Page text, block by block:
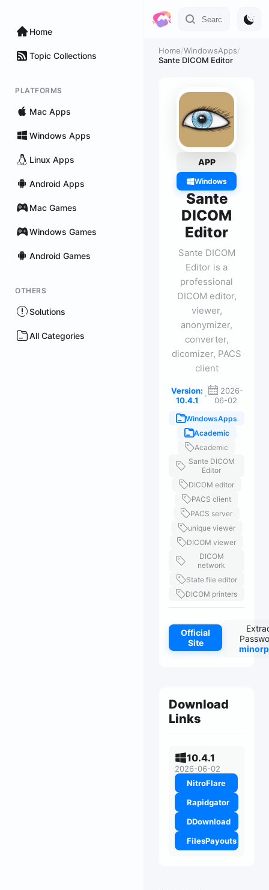
Home
Topic Collections
PLATFORMS
Mac Apps
Windows Apps
Linux Apps
Android Apps
Mac Games
Windows Games
Android Games
OTHERS
Solutions
All Categories
Home/WindowsApps/
Sante DICOM Editor
APP
Windows
Sante
DICOM
Editor
Sante DICOM
Editor is a
professional
DICOM editor,
viewer,
anonymizer,
converter,
dicomizer, PACS
client
Version:
10.4.1
·
2026-
06-02
WindowsApps
Academic
Academic
Sante DICOM
Editor
DICOM editor
PACS client
PACS server
unique viewer
DICOM viewer
DICOM
network
State file editor
DICOM printers
Official
Site
Download
Links
10.4.1
2026-06-02
NitroFlare
Rapidgator
DDownload
FilesPayouts